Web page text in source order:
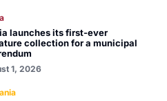
launches its first-ever
collection for a municipal
1, 2026